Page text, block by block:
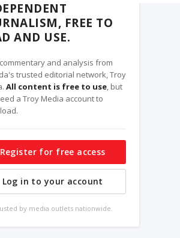
FREE TO
AND USE.
and analysis from
trusted editorial network, Troy
All content is free to use, but
a Troy Media account to
Register for free access
Log in to your account
by media outlets nationwide.